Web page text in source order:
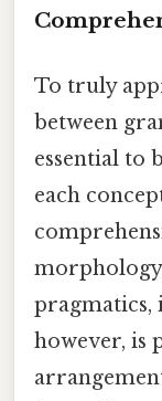
To truly
between
essential to
each
pragmatics,
however, is